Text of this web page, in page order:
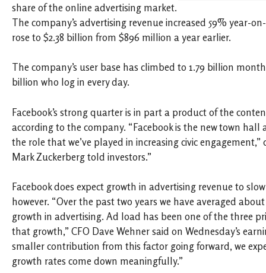
share of the online advertising market.
The company’s advertising revenue increased 59% year-
rose to $2.38 billion from $896 million a year earlier.
The company’s user base has climbed to 1.79 billion
billion who log in every day.
Facebook’s strong quarter is in part a product of the
according to the company. “Facebook is the new town hall
the role that we’ve played in increasing civic engagement,”
Mark Zuckerberg told investors.”
Facebook does expect growth in advertising revenue to
however. “Over the past two years we have averaged
growth in advertising. Ad load has been one of the three
that growth,” CFO Dave Wehner said on Wednesday’s
smaller contribution from this factor going forward, we
growth rates come down meaningfully.”